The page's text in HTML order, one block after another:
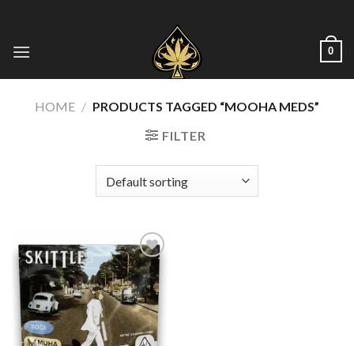
content
0
HOME / PRODUCTS TAGGED “MOOHA MEDS”
FILTER
Add to wishlist